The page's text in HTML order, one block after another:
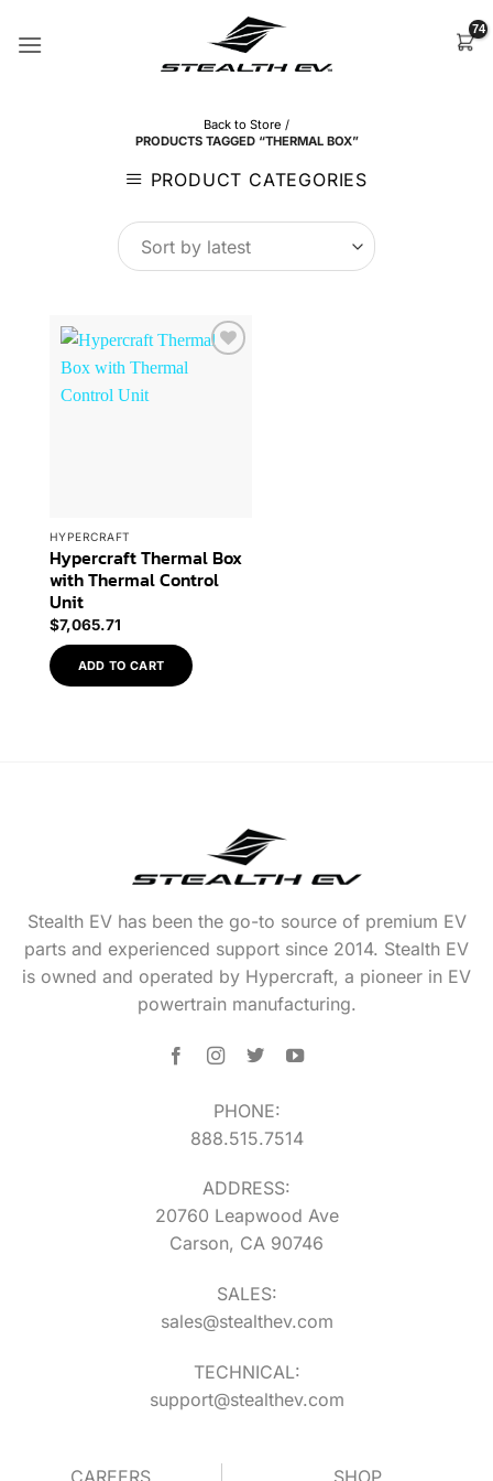
Back to Store /
PRODUCTS TAGGED “THERMAL BOX”
PRODUCT CATEGORIES
HYPERCRAFT
Hypercraft Thermal Box
with Thermal Control
Unit
$7,065.71
ADD TO CART
Stealth EV has been the go-to source of premium EV
parts and experienced support since 2014. Stealth EV
is owned and operated by Hypercraft, a pioneer in EV
powertrain manufacturing.
PHONE:
888.515.7514
ADDRESS:
20760 Leapwood Ave
Carson, CA 90746
SALES:
sales@stealthev.com
TECHNICAL:
support@stealthev.com
CAREERS SHOP